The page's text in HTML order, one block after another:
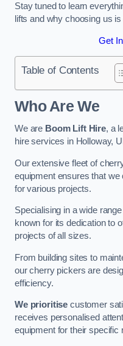
Stay tuned to learn
lifts and why choosing us
Get
Table of Contents
Who Are We
We are Boom Lift Hire, a
hire services in Holloway,
Our extensive fleet of
equipment ensures that
for various projects.
Specialising in a wide
known for its dedication to
projects of all sizes.
From building sites to
our cherry pickers are
efficiency.
We prioritise customer
receives personalised
equipment for their specific